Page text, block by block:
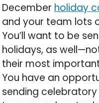
December holiday
and your team lots
You’ll want to be
holidays, as
their most
You have an
sending